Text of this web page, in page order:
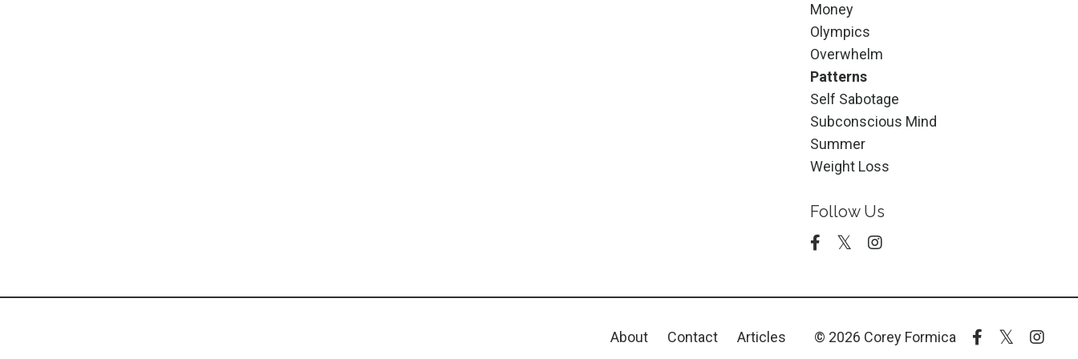
Money
Olympics
Overwhelm
Patterns
Self Sabotage
Subconscious Mind
Summer
Weight Loss
Follow Us
About Contact Articles © 2026 Corey Formica